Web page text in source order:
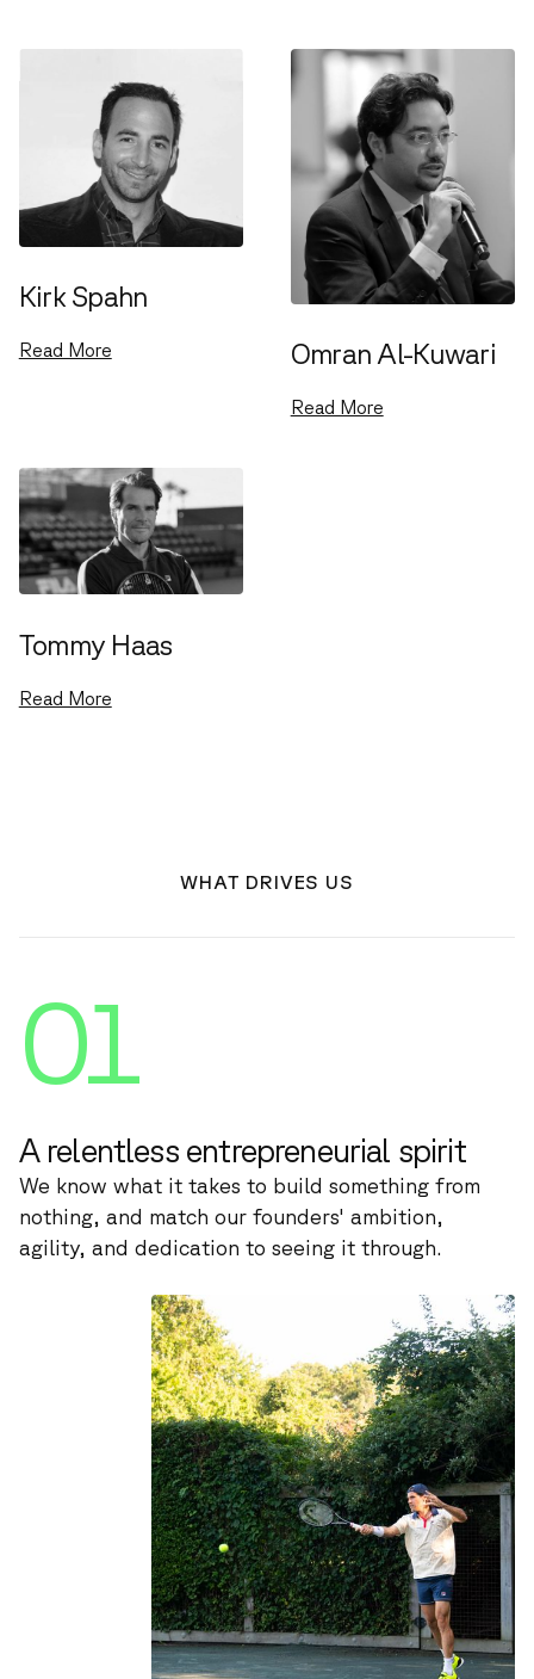
Kirk Spahn
Read More Omran Al-Kuwari
Read More
Tommy Haas
Read More
WHAT DRIVES US
01
A relentless entrepreneurial spirit
We know what it takes to build something from
nothing, and match our founders' ambition,
agility, and dedication to seeing it through.